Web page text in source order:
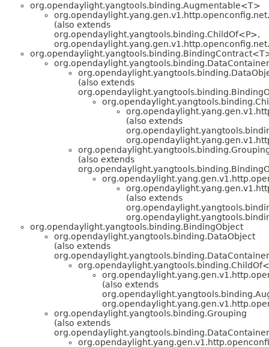
org.opendaylight.yangtools.binding.Augmentable<T>
(also extends
org.opendaylight.yangtools.binding.ChildOf<P>,
org.opendaylight.yangtools.binding.DataContainer
(also extends
(also extends
(also extends
(also extends
org.opendaylight.yangtools.binding.BindingObject
org.opendaylight.yangtools.binding.DataObject
(also extends
(also extends
org.opendaylight.yangtools.binding.Grouping
(also extends